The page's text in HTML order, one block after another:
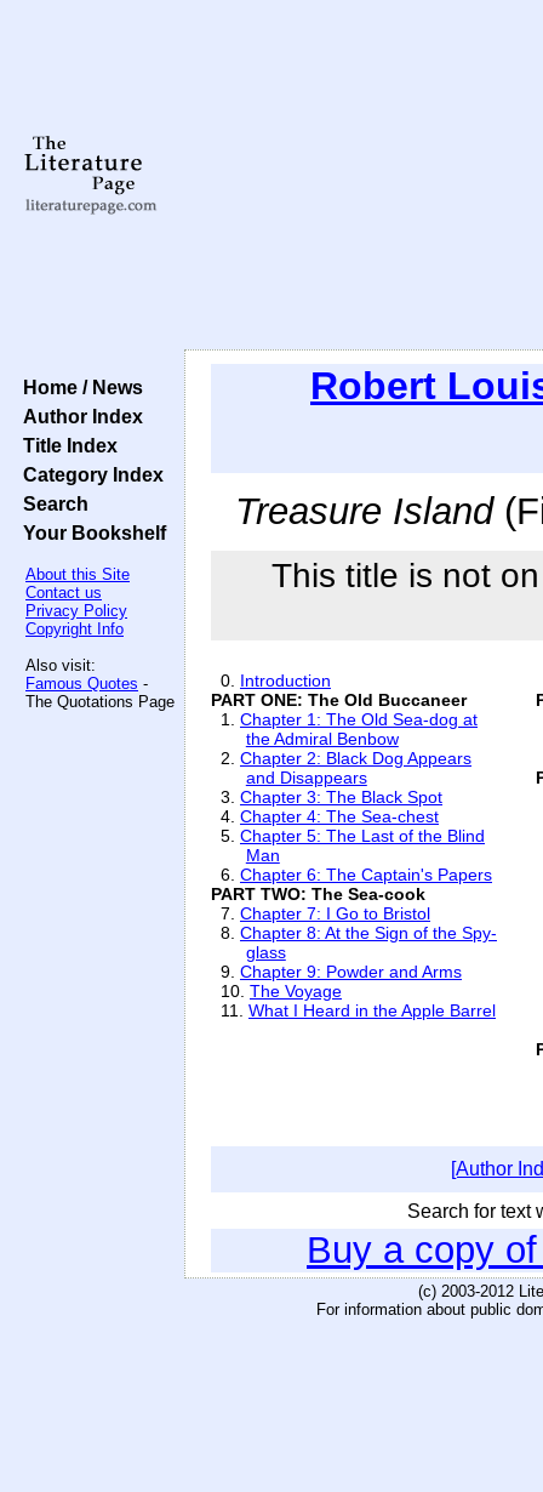
Home / News
Author Index
Title Index
Category Index
Search
Your Bookshelf
About this Site
Contact us
Privacy Policy
Copyright Info
Also visit:
Famous Quotes -
The Quotations Page
Robert
Treasure Island
This title is not
0. Introduction
PART ONE: The Old Buccaneer
1. Chapter 1: The Old Sea-dog at
the Admiral Benbow
2. Chapter 2: Black Dog Appears
and Disappears
3. Chapter 3: The Black Spot
4. Chapter 4: The Sea-chest
5. Chapter 5: The Last of the Blind
Man
6. Chapter 6: The Captain's Papers
PART TWO: The Sea-cook
7. Chapter 7: I Go to Bristol
8. Chapter 8: At the Sign of the Spy-
glass
9. Chapter 9: Powder and Arms
10. The Voyage
11. What I Heard in the Apple Barrel
[Author
Search for text
Buy a copy
(c) 2003-2012
For information about public